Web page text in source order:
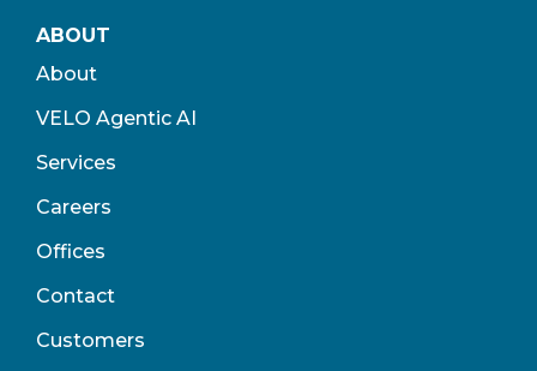
ABOUT
About
VELO Agentic AI
Services
Careers
Offices
Contact
Customers